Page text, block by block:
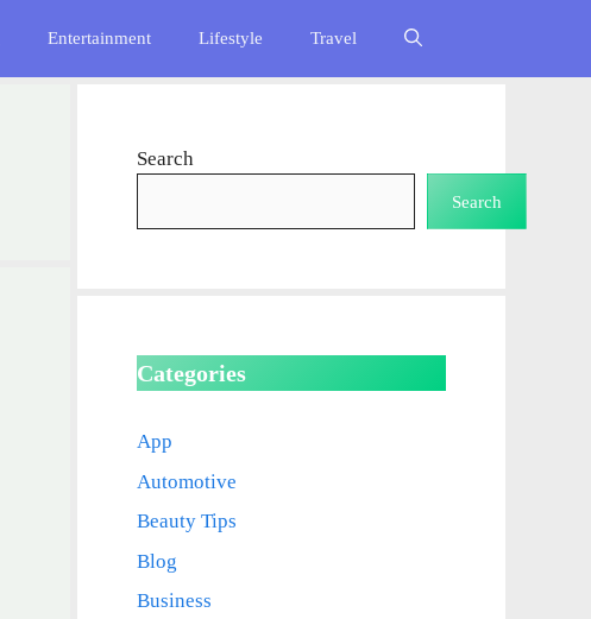
Entertainment Lifestyle Travel
Search
Search
Categories
App
Automotive
Beauty Tips
Blog
Business